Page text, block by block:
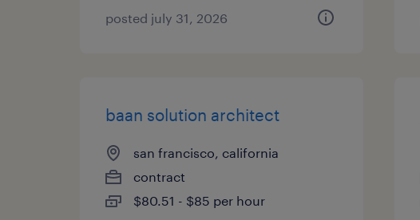
posted july 31, 2026
baan solution architect
san francisco, california
contract
$80.51 - $85 per hour